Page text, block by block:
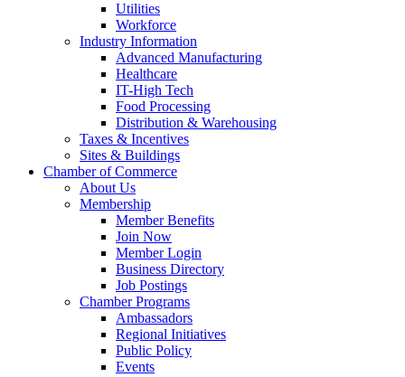
Utilities
Workforce
Industry Information
Advanced Manufacturing
Healthcare
IT-High Tech
Food Processing
Distribution & Warehousing
Taxes & Incentives
Sites & Buildings
Chamber of Commerce
About Us
Membership
Member Benefits
Join Now
Member Login
Business Directory
Job Postings
Chamber Programs
Ambassadors
Regional Initiatives
Public Policy
Events